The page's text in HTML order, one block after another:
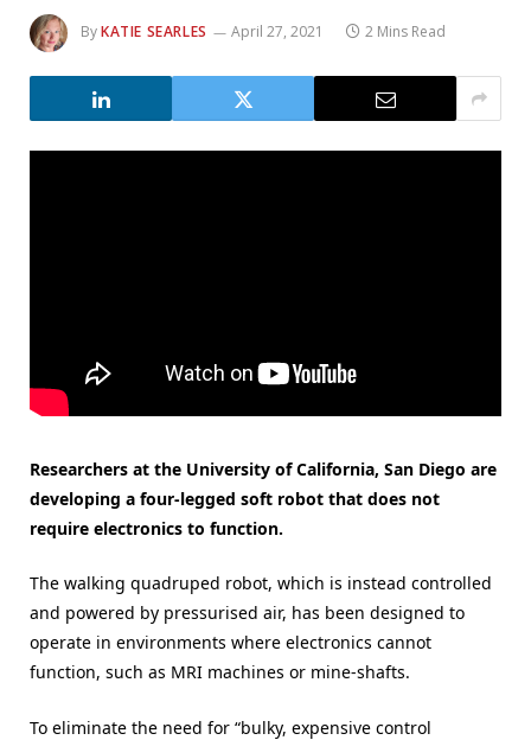
ByKATIE SEARLES April 27, 2021 2 Mins Read
Researchers at the University of California, San Diego are
developing a four-legged soft robot that does not
require electronics to function.
The walking quadruped robot, which is instead controlled
and powered by pressurised air, has been designed to
operate in environments where electronics cannot
function, such as MRI machines or mine-shafts.
To eliminate the need for “bulky, expensive control